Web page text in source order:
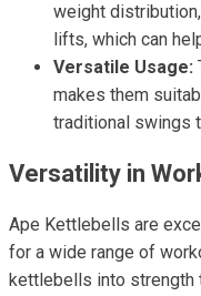
weight
lifts, which can
Versatile Usage:
makes them
traditional swings
Versatility in
Ape Kettlebells are
for a wide range of
kettlebells into strength